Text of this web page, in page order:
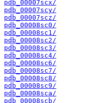
pdb_00007scx/
pdb_00007scy/
pdb_00007scz/
pdb_00008sc0/
pdb_00008sc1/
pdb_00008sc2/
pdb_00008sc3/
pdb_00008sc4/
pdb_00008sc6/
pdb_00008sc7/
pdb_00008sc8/
pdb_00008sc9/
pdb_00008sca/
pdb_00008scb/